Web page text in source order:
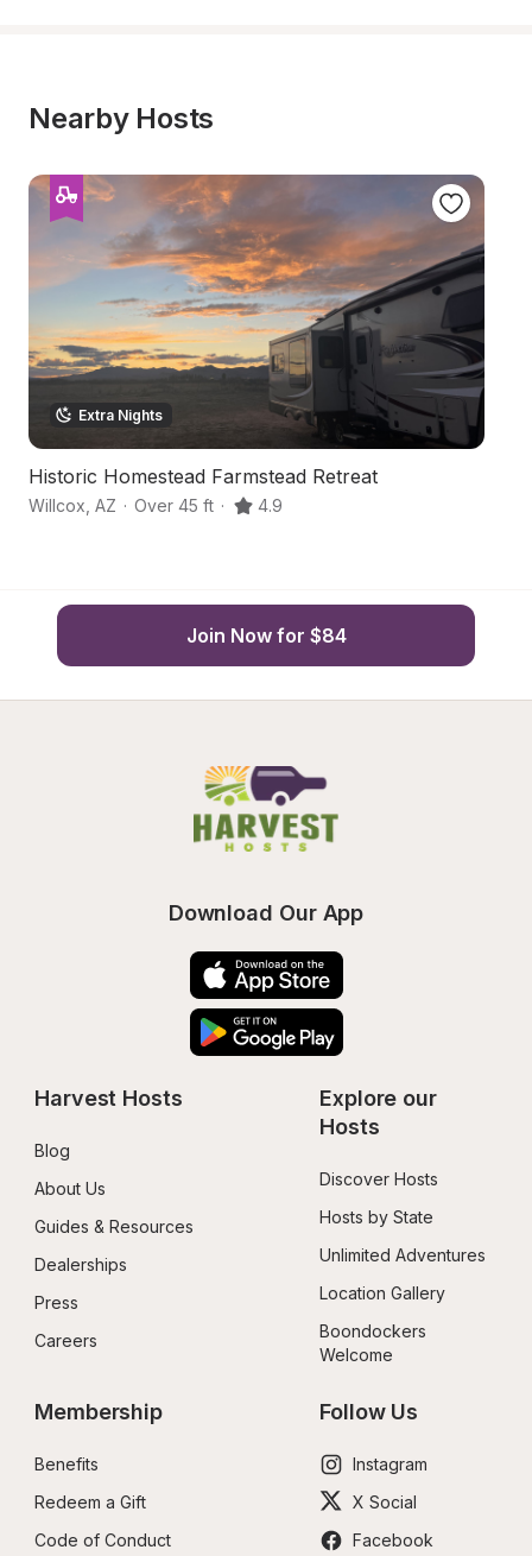
Nearby Hosts
Extra Nights
Historic Homestead Farmstead Retreat
Willcox AZ · Over 45 ft · 4.9
Join Now for $84
Download Our App
Harvest Hosts
Blog
About Us
Guides & Resources
Dealerships
Press
Careers
Explore our
Hosts
Discover Hosts
Hosts by State
Unlimited Adventures
Location Gallery
Boondockers
Welcome
Membership
Benefits
Redeem a Gift
Code of Conduct
Follow Us
Instagram
X Social
Facebook